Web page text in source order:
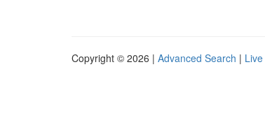
Copyright © 2026 | Advanced Search | Live